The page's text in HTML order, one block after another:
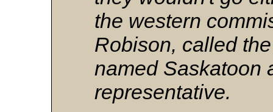
the western
Robison, called
named Saskatoon
representative.